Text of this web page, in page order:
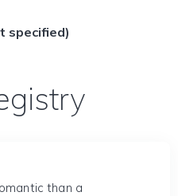
specified)
than a